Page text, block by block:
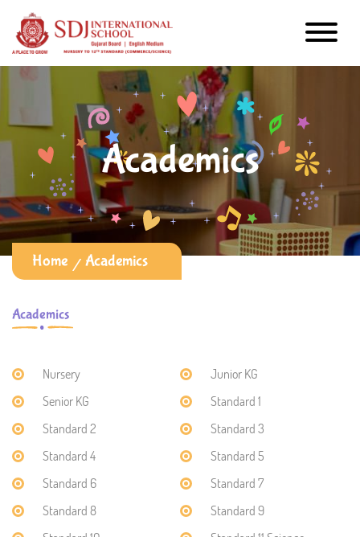
Academics
Home Academics
Academics
Nursery
Junior KG
Senior KG
Standard 1
Standard 2
Standard 3
Standard 4
Standard 5
Standard 6
Standard 7
Standard 8
Standard 9